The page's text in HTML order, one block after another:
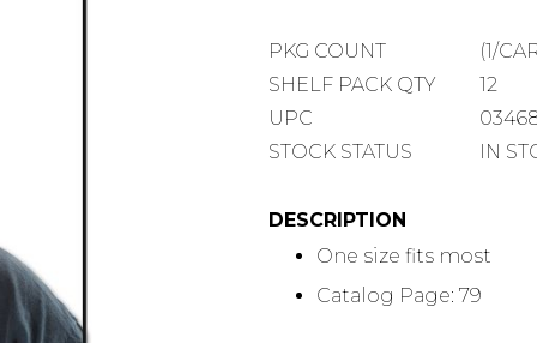
PACKAGE
COUNT
PKG COUNT
(1/
SHELF
PACK
SHELF PACK QTY
12
UPC
STOCK STATUS
IN
DESCRIPTION
One size fits most
Catalog Page: 79